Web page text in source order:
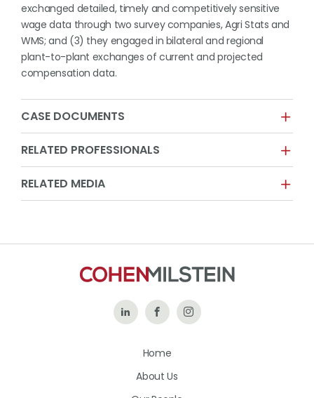
exchanged detailed, timely and competitively sensitive
wage data through two survey companies, Agri Stats and
WMS; and (3) they engaged in bilateral and regional
plant-to-plant exchanges of current and projected
compensation data.
CASE DOCUMENTS
RELATED PROFESSIONALS
RELATED MEDIA
Follow Like
on
Follow
Home
About Us